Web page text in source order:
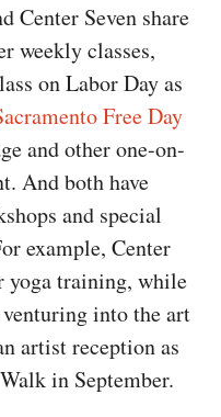
Center Seven share
weekly classes,
on Labor Day as
Free Day
and other one-on-
And both have
and special
example, Center
yoga training, while
into the art
artist reception as
in September.